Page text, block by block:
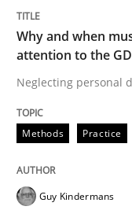
Why and
Neglecting
Why and when
attention to the
Neglecting personal
Methods Practice
Guy Kindermans